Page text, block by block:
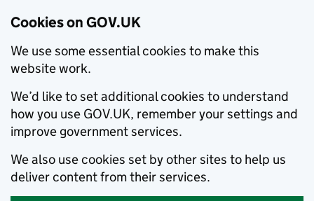
Cookies on GOV.UK
We use some essential cookies to make this
website work.
We’d like to set additional cookies to understand
how you use GOV.UK, remember your settings and
improve government services.
We also use cookies set by other sites to help us
deliver content from their services.